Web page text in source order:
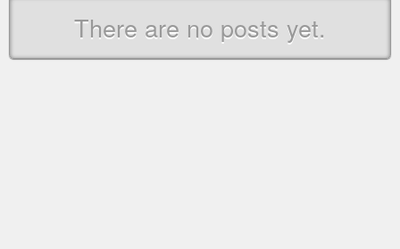
There are no posts yet.